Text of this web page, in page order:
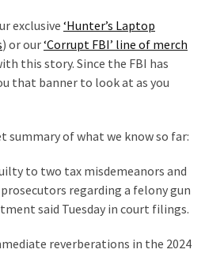
exclusive ‘Hunter’s Laptop
) or our‘Corrupt FBI’ line of merch
this story. Since the FBI has
that banner to look at as you
summary of what we know so far:
to two tax misdemeanors and
regarding a felony gun
said Tuesday in court filings.
reverberations in the 2024